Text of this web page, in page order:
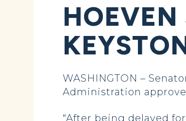
HOEVEN
WASHINGTON –
Administration
“After being delayed